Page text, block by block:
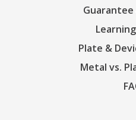
Plate &
Metal vs.